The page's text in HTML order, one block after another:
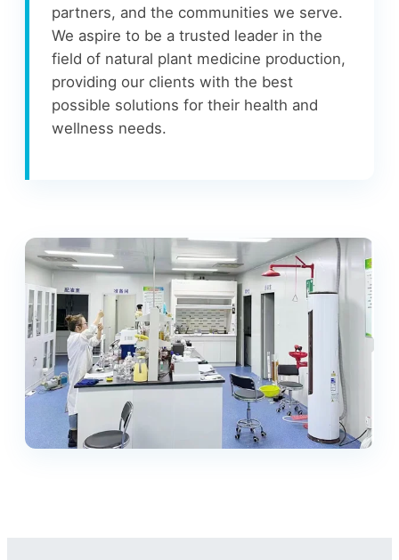
partners, and the communities we serve.
We aspire to be a trusted leader in the
field of natural plant medicine production,
providing our clients with the best
possible solutions for their health and
wellness needs.